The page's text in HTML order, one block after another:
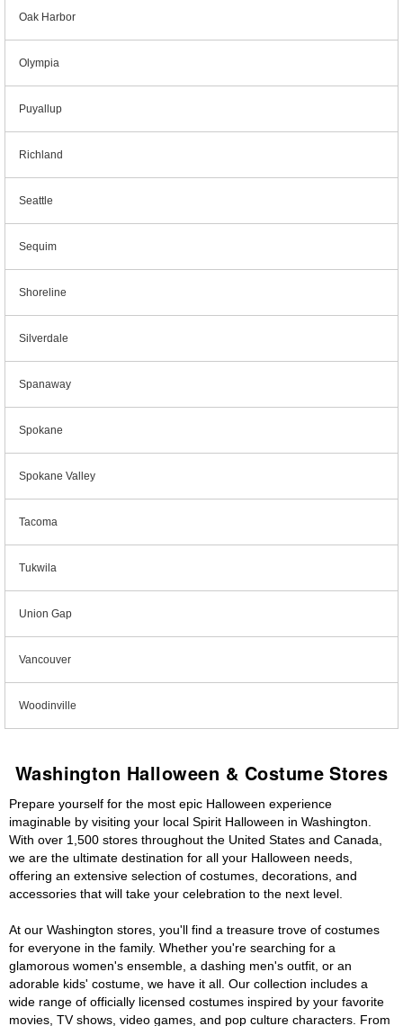
Oak Harbor
Olympia
Puyallup
Richland
Seattle
Sequim
Shoreline
Silverdale
Spanaway
Spokane
Spokane Valley
Tacoma
Tukwila
Union Gap
Vancouver
Woodinville
Washington Halloween & Costume Stores
Prepare yourself for the most epic Halloween experience
imaginable by visiting your local Spirit Halloween in Washington.
With over 1,500 stores throughout the United States and Canada,
we are the ultimate destination for all your Halloween needs,
offering an extensive selection of costumes, decorations, and
accessories that will take your celebration to the next level.
At our Washington stores, you'll find a treasure trove of costumes
for everyone in the family. Whether you're searching for a
glamorous women's ensemble, a dashing men's outfit, or an
adorable kids' costume, we have it all. Our collection includes a
wide range of officially licensed costumes inspired by your favorite
movies, TV shows, video games, and pop culture characters. From